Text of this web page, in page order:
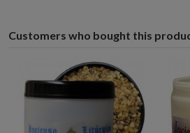
Customers who bought this